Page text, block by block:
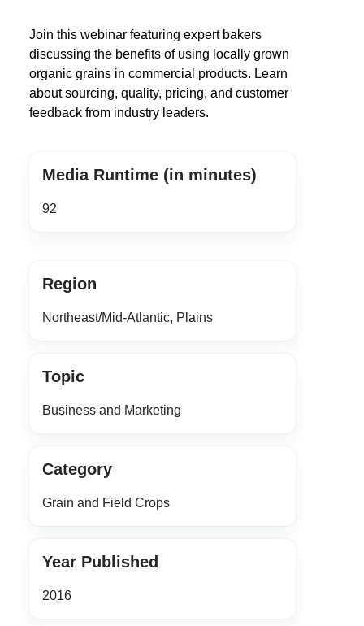
Join this webinar featuring expert bakers
discussing the benefits of using locally grown
organic grains in commercial products. Learn
about sourcing, quality, pricing, and customer
feedback from industry leaders.
Media Runtime (in minutes)
92
Region
Northeast/Mid-Atlantic, Plains
Topic
Business and Marketing
Category
Grain and Field Crops
Year Published
2016